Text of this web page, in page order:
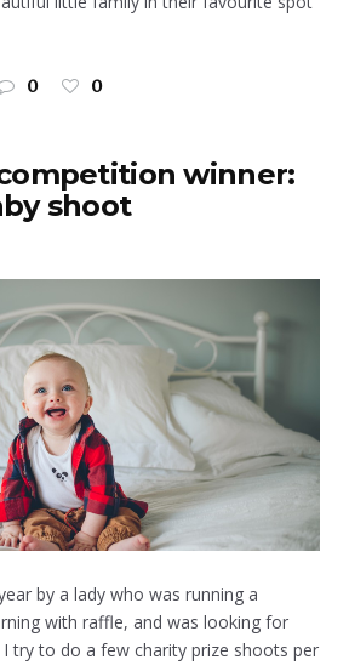
0 0
winner:
shoot
by a lady who was running a
with raffle, and was looking for
try to do a few charity prize shoots per